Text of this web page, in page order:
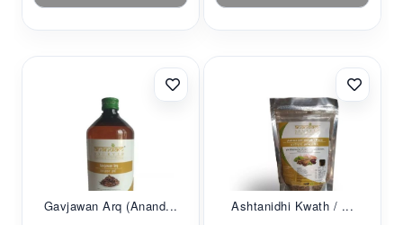
Gavjawan Arq (Anand... Ashtanidhi Kwath / ...